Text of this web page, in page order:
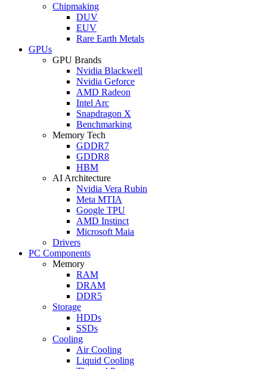
Chipmaking
DUV
EUV
Rare Earth Metals
GPUs
GPU Brands
Nvidia Blackwell
Nvidia Geforce
AMD Radeon
Intel Arc
Snapdragon X
Benchmarking
Memory Tech
GDDR7
GDDR8
HBM
AI Architecture
Nvidia Vera Rubin
Meta MTIA
Google TPU
AMD Instinct
Microsoft Maia
Drivers
PC Components
Memory
RAM
DRAM
DDR5
Storage
HDDs
SSDs
Cooling
Air Cooling
Liquid Cooling